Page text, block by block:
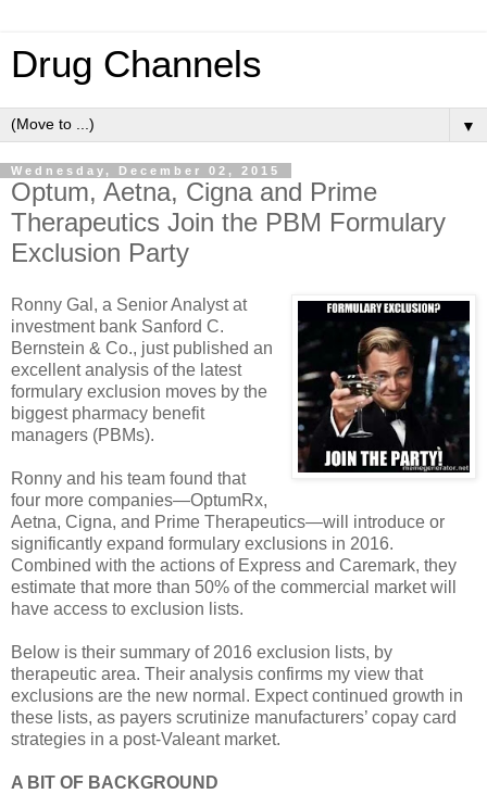
Drug Channels
▼
Wednesday, December 02, 2015
Optum, Aetna, Cigna and Prime
Therapeutics Join the PBM Formulary
Exclusion Party
Ronny Gal, a Senior Analyst at
investment bank Sanford C.
Bernstein & Co., just published an
excellent analysis of the latest
formulary exclusion moves by the
biggest pharmacy benefit
managers (PBMs).
Ronny and his team found that
four more companies—OptumRx,
Aetna, Cigna, and Prime Therapeutics—will introduce or
significantly expand formulary exclusions in 2016.
Combined with the actions of Express and Caremark, they
estimate that more than 50% of the commercial market will
have access to exclusion lists.
Below is their summary of 2016 exclusion lists, by
therapeutic area. Their analysis confirms my view that
exclusions are the new normal. Expect continued growth in
these lists, as payers scrutinize manufacturers’ copay card
strategies in a post-Valeant market.
A BIT OF BACKGROUND